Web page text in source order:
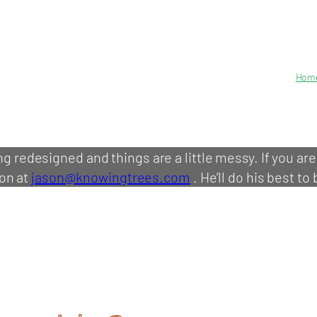
redesigned and things are a little messy. If you
at jason@knowingtrees.com . He’ll do his best